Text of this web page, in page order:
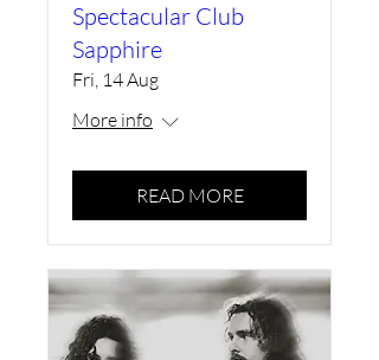
Spectacular Club
Sapphire
Fri, 14 Aug
More info
READ MORE